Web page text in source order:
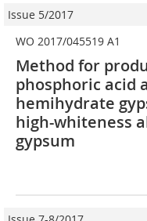
Issue 5/2017
WO 2017/045519 A1
Method for
phosphoric acid
hemihydrate
high-whiteness
gypsum